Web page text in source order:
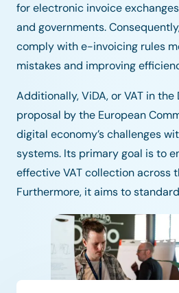
for electronic invoice
and governments.
comply with e-invoicing rules
mistakes and improving
Additionally, ViDA, or VAT in the
proposal by the European
digital economy’s challenges
systems. Its primary goal is to
effective VAT collection across
Furthermore, it aims to